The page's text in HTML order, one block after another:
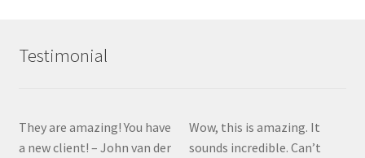
Testimonial
They are amazing! You have
a new client! – John van der
Wow, this is amazing. It
sounds incredible. Can’t